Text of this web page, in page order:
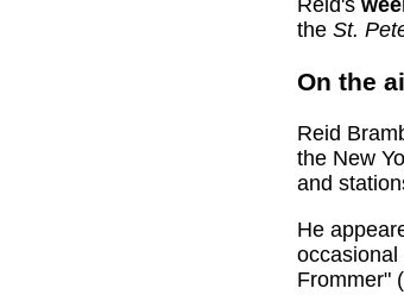
the St.
On the
Reid
the New
and
He
occasional
Frommer"